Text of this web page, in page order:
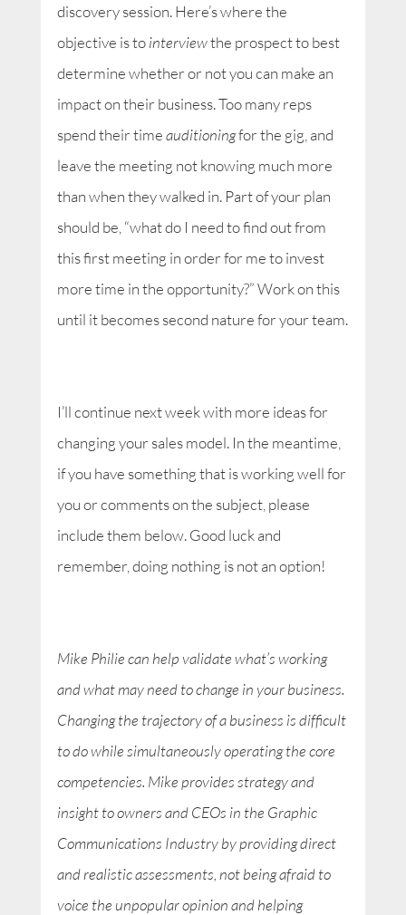
discovery session. Here’s where the
objective is tointerviewthe prospect to best
determine whether or not you can make an
impact on their business. Too many reps
spend their timeauditioningfor the gig, and
leave the meeting not knowing much more
than when they walked in. Part of your plan
should be, “what do I need to find out from
this first meeting in order for me to invest
more time in the opportunity?” Work on this
until it becomes second nature for your team.
I’ll continue next week with more ideas for
changing your sales model. In the meantime,
if you have something that is working well for
you or comments on the subject, please
include them below. Good luck and
remember, doing nothing is not an option!
Mike Philie can help validate what’s working
and what may need to change in your business.
Changing the trajectory of a business is difficult
to do while simultaneously operating the core
competencies. Mike provides strategy and
insight to owners and CEOs in the Graphic
Communications Industry by providing direct
and realistic assessments, not being afraid to
voice the unpopular opinion and helping